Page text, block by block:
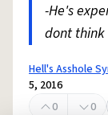
-He's
dont think
Hell's Asshole
5, 2016
0
0